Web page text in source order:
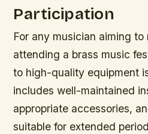
Participation
For any musician aiming
attending a brass music
to high-quality equipment
includes well-maintained
appropriate accessories,
suitable for extended